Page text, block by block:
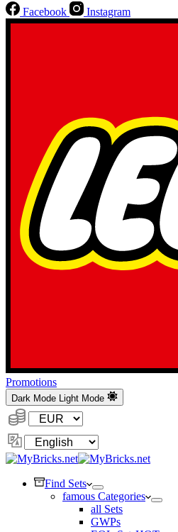
Facebook Instagram
Promotions
Dark Mode Light Mode
Currency:
Change
Language
Find Sets
famous Categories
all Sets
GWPs